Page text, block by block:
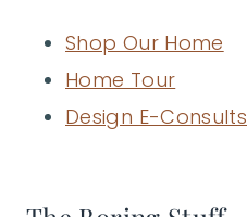
Shop Our Home
Home Tour
Design E-Consults